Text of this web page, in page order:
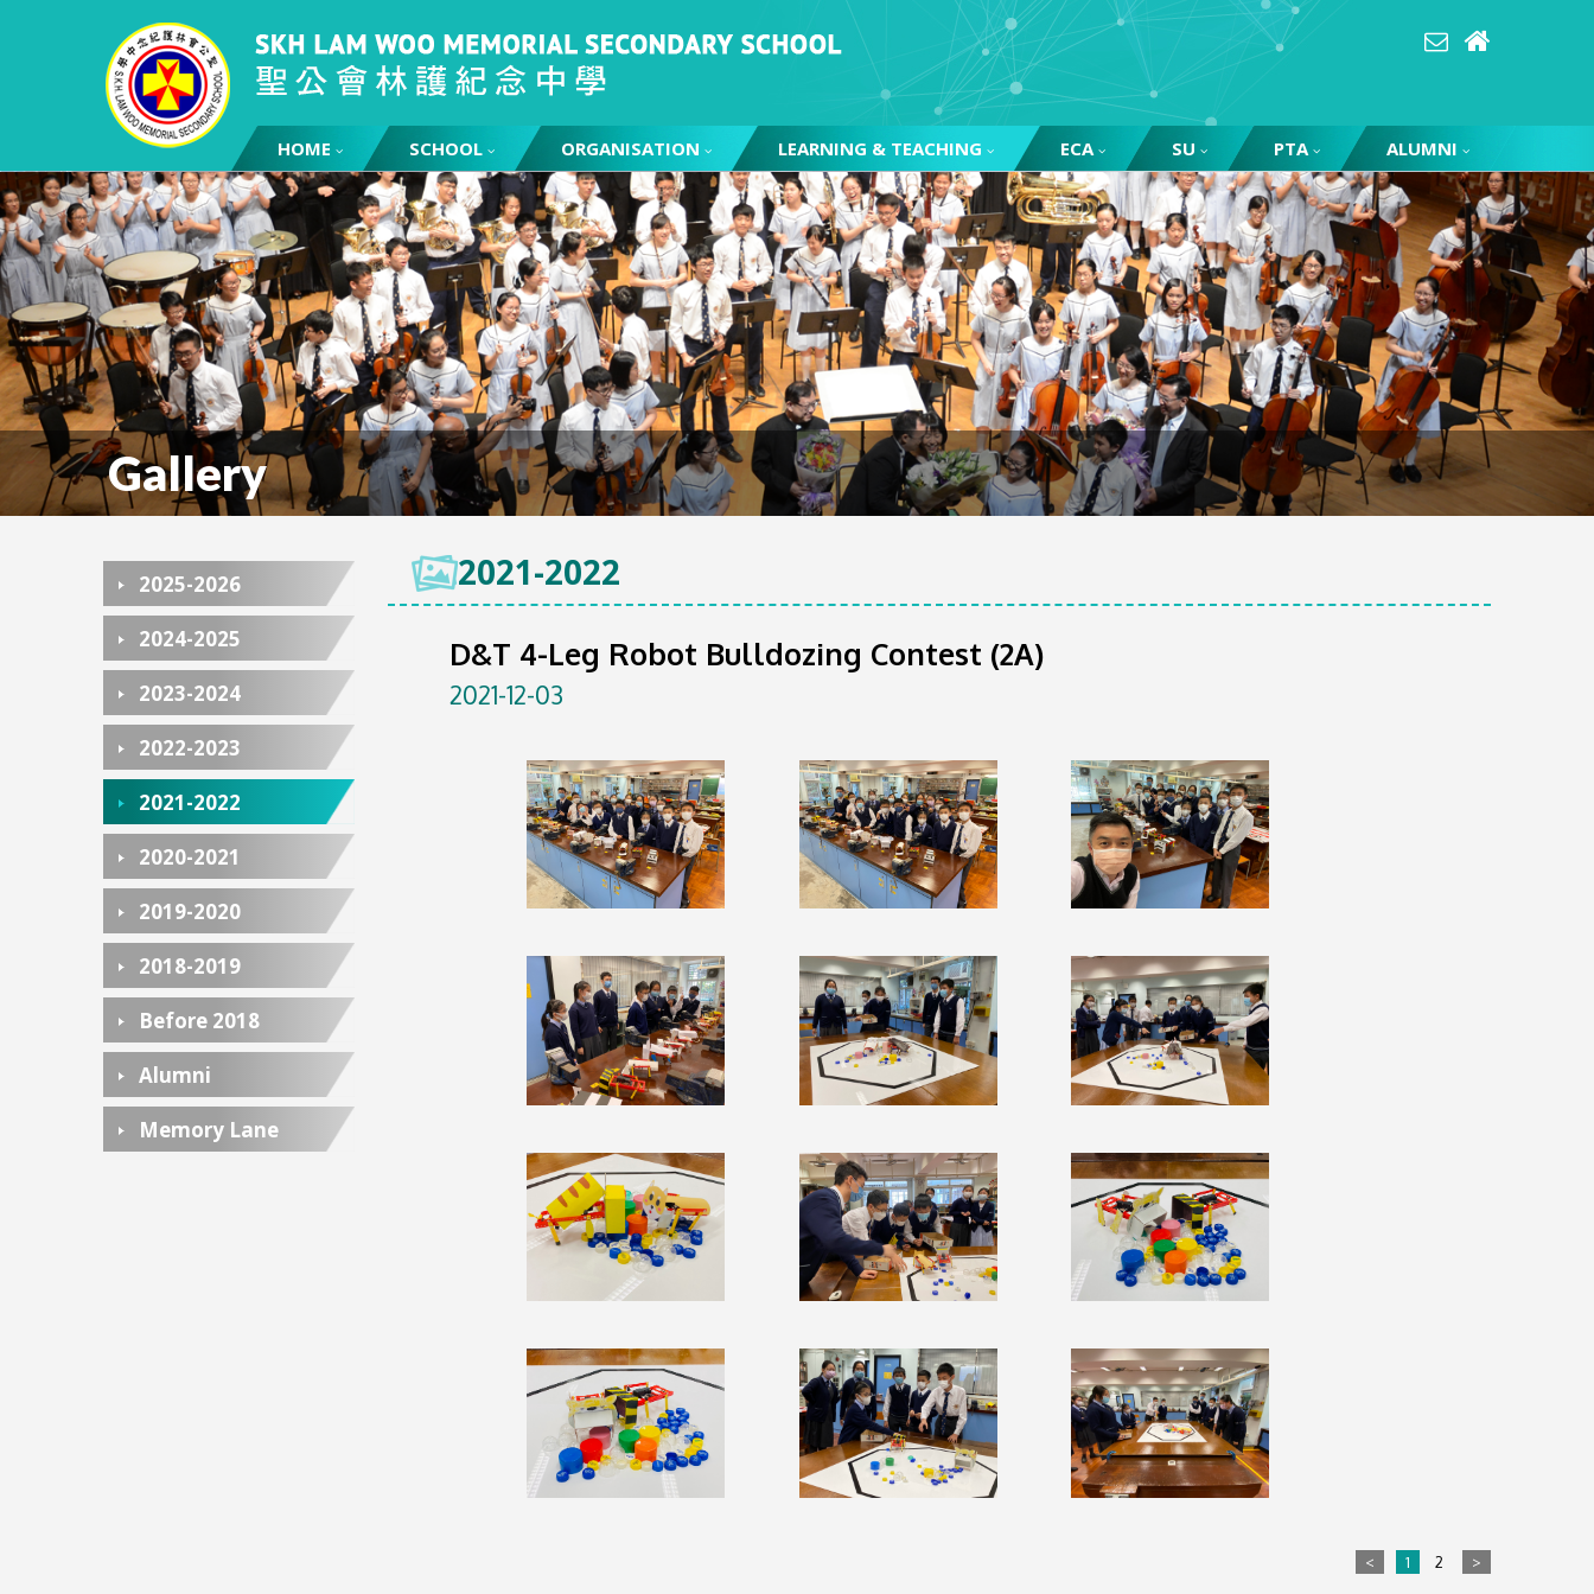
HOME SCHOOL ORGANISATION LEARNING & TEACHING ECA SU PTA ALUMNI
Gallery
2025-2026
2024-2025
2023-2024
2022-2023
2021-2022
2020-2021
2019-2020
2018-2019
Before 2018
Alumni
Memory Lane
2021-2022
D&T 4-Leg Robot Bulldozing Contest (2A)
2021-12-03
< 1 2 >